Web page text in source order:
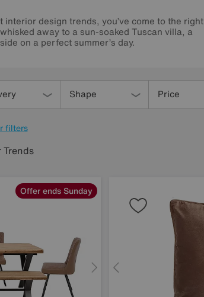
design trends, you’ve come to the right
away to a sun-soaked Tuscan villa, a
on a perfect summer’s day.
Shape Price
filters
Trends
Offer ends Sunday